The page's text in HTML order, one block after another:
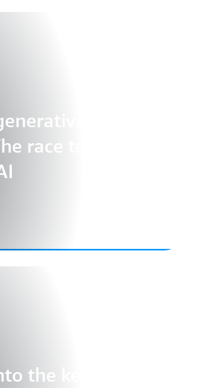
AI
race to unlock
the key